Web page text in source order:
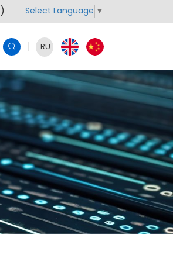
) Select Language ▼
RU